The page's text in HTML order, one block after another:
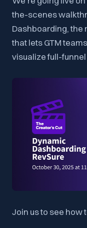
the-scenes
Dashboarding,
that lets GTM
visualize full-funnel
Join us to see how